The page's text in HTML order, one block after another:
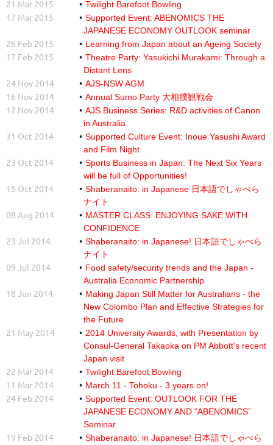
21 Mar 2015 Twilight Barefoot Bowling
17 Mar 2015
Supported Event: ABENOMICS THE
JAPANESE ECONOMY OUTLOOK seminar
26 Feb 2015 Learning from Japan about an Ageing Society
17 Feb 2015
Theatre Party: Yasukichi Murakami: Through a
Distant Lens
24 Nov 2014 AJS-NSW AGM
16 Nov 2014 Annual Sumo Party 大相撲観戦会
12 Nov 2014
AJS Business Series: R&D activities of Canon
in Australia
31 Oct 2014
Supported Culture Event: Inoue Yasushi Award
and Film Night
23 Oct 2014
Sports Business in Japan: The Next Six Years
will be full of Opportunities!
15 Oct 2014
Shaberanaito: in Japanese 日本語でしゃべら
ナイト
08 Aug 2014
MASTER CLASS: ENJOYING SAKE WITH
CONFIDENCE
23 Jul 2014
Shaberanaito: in Japanese! 日本語でしゃべら
ナイト
09 Jul 2014
Food safety/security trends and the Japan -
Australia Economic Partnership
18 Jun 2014
Making Japan Still Matter for Australians - the
New Colombo Plan and Effective Strategies for
the Future
21 May 2014
2014 University Awards, with Presentation by
Consul-General Takaoka on PM Abbott's recent
Japan visit
22 Mar 2014 Twilight Barefoot Bowling
11 Mar 2014 March 11 - Tohoku - 3 years on!
24 Feb 2014
Supported Event: OUTLOOK FOR THE
JAPANESE ECONOMY AND “ABENOMICS”
Seminar
19 Feb 2014
Shaberanaito: in Japanese! 日本語でしゃべら